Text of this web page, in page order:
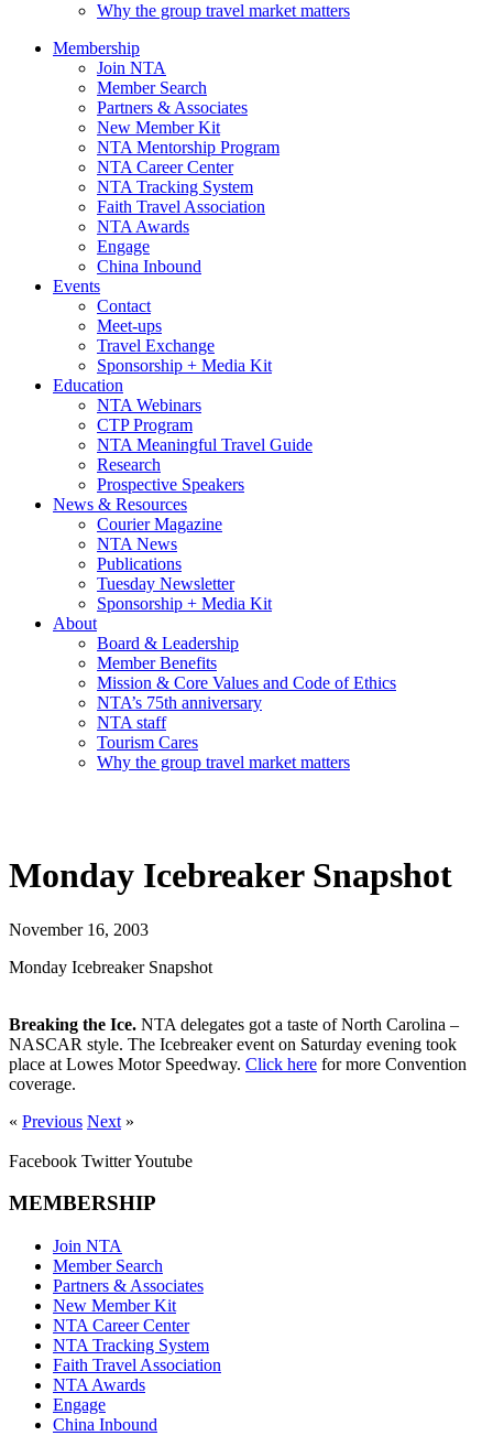
Why the group travel market matters
Membership
Join NTA
Member Search
Partners & Associates
New Member Kit
NTA Mentorship Program
NTA Career Center
NTA Tracking System
Faith Travel Association
NTA Awards
Engage
China Inbound
Events
Contact
Meet-ups
Travel Exchange
Sponsorship + Media Kit
Education
NTA Webinars
CTP Program
NTA Meaningful Travel Guide
Research
Prospective Speakers
News & Resources
Courier Magazine
NTA News
Publications
Tuesday Newsletter
Sponsorship + Media Kit
About
Board & Leadership
Member Benefits
Mission & Core Values and Code of Ethics
NTA’s 75th anniversary
NTA staff
Tourism Cares
Why the group travel market matters
Monday Icebreaker Snapshot
November 16, 2003
Monday Icebreaker Snapshot
Breaking the Ice. NTA delegates got a taste of North Carolina –
NASCAR style. The Icebreaker event on Saturday evening took
place at Lowes Motor Speedway. Click here for more Convention
coverage.
« Previous Next »
Facebook TwitterYoutube
MEMBERSHIP
Join NTA
Member Search
Partners & Associates
New Member Kit
NTA Career Center
NTA Tracking System
Faith Travel Association
NTA Awards
Engage
China Inbound